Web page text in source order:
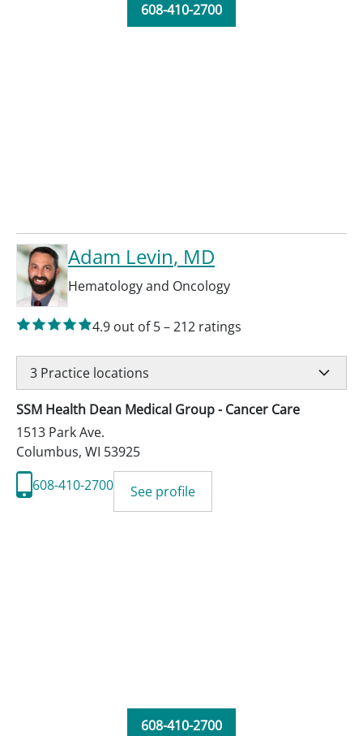
608-410-2700
Adam Levin, MD
Hematology and Oncology
4.9 out of 5–212 ratings
3 Practice locations
SSM Health Dean Medical Group - Cancer Care
1513 Park Ave.
Columbus, WI 53925
608-410-2700
See profile
608-410-2700